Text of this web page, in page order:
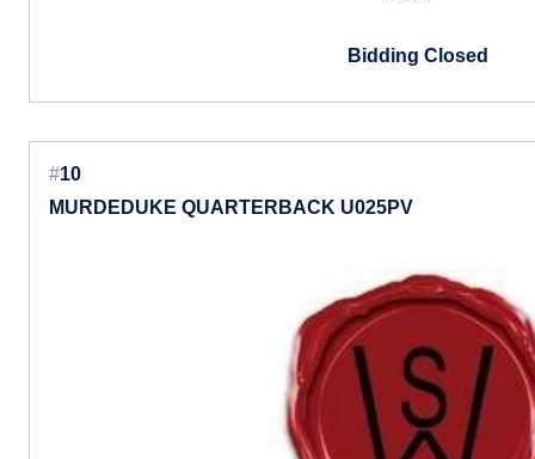
Bidding Closed
#10
MURDEDUKE QUARTERBACK U025PV